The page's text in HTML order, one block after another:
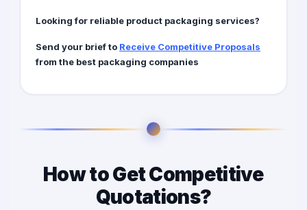
Looking for reliable product packaging services?
Send your brief to Receive Competitive Proposals
from the best packaging companies
How to Get Competitive
Quotations?